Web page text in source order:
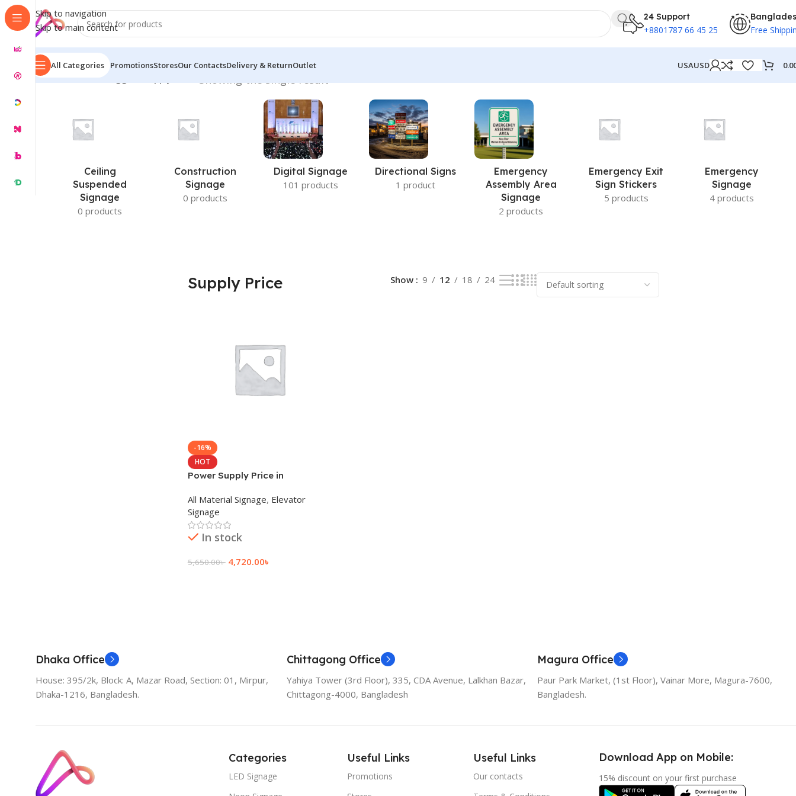
Skip to navigation
Skip to main content
24 Support
+8801787 66 45 25 Free
All Categories PromotionsStoresOur ContactsDelivery & ReturnOutlet USAUSD
Home/Products tagged “Supply Price” Showing the single result
Ceiling
Suspended
Signage
0 products
Construction
Signage
0 products
Digital Signage
101 products
Directional Signs
1 product
Emergency
Assembly Area
Signage
2 products
Emergency Exit
Sign Stickers
5 products
Emergency
Signage
4 products
Supply Price Show 9 12 18 24
-16%
HOT
Power Supply Price in
All Material Signage, Elevator
Signage
In stock
5,650.00৳ 4,720.00৳
Dhaka Office
House: 395/2k, Block: A, Mazar Road, Section: 01, Mirpur,
Dhaka-1216, Bangladesh.
Chittagong Office
Yahiya Tower (3rd Floor), 335, CDA Avenue, Lalkhan Bazar,
Chittagong-4000, Bangladesh
Magura Office
Paur Park Market, (1st Floor), Vainar More, Magura-7600,
Bangladesh.
Categories
LED Signage
Useful Links
Promotions
Useful Links
Our contacts
Download App on Mobile:
15% discount on your first purchase